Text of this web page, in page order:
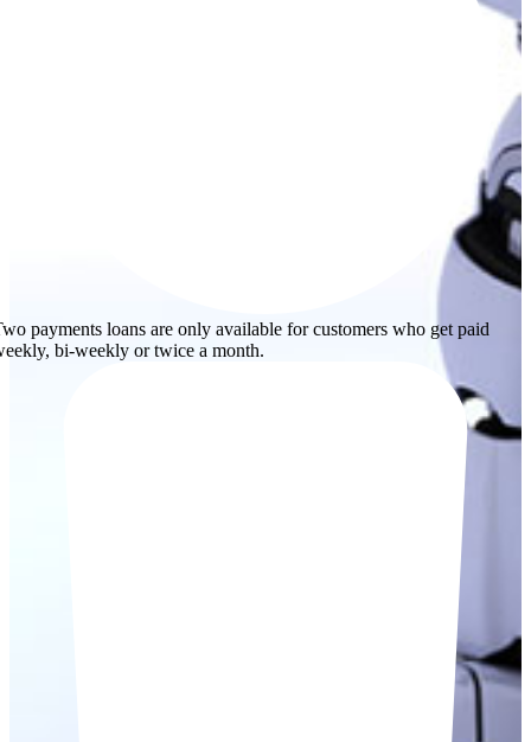
payments loans are only available for customers who get paid
bi-weekly or twice a month.